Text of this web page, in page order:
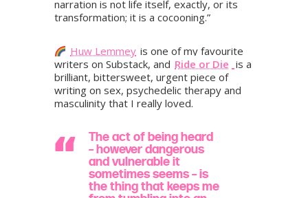
narration is not life itself, exactly, or its
transformation; it is a cocooning.”
Huw Lemmey is one of my favourite
writers on Substack, and Ride or Die is a
brilliant, bittersweet, urgent piece of
writing on sex, psychedelic therapy and
masculinity that I really loved.
The act of being heard
– however dangerous
and vulnerable it
sometimes seems – is
the thing that keeps me